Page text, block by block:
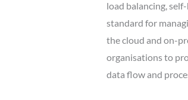
load balancing,
standard for
the cloud and on-
organisations to
data flow and